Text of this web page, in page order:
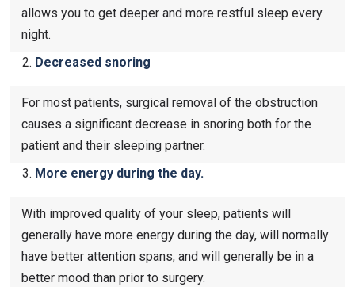
allows you to get deeper and more restful sleep every
night.
Decreased snoring
For most patients, surgical removal of the obstruction
causes a significant decrease in snoring both for the
patient and their sleeping partner.
More energy during the day.
With improved quality of your sleep, patients will
generally have more energy during the day, will normally
have better attention spans, and will generally be in a
better mood than prior to surgery.